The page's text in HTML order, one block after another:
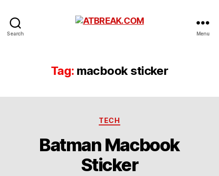
Search Menu
Tag: macbook sticker
Categories
TECH
Batman Macbook
Sticker